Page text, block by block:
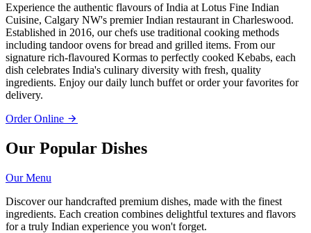
Experience the authentic flavours of India at Lotus Fine Indian
Cuisine, Calgary NW's premier Indian restaurant in Charleswood.
Established in 2016, our chefs use traditional cooking methods
including tandoor ovens for bread and grilled items. From our
signature rich-flavoured Kormas to perfectly cooked Kebabs, each
dish celebrates India's culinary diversity with fresh, quality
ingredients. Enjoy our daily lunch buffet or order your favorites for
delivery.
Order Online
Our Popular Dishes
Our Menu
Discover our handcrafted premium dishes, made with the finest
ingredients. Each creation combines delightful textures and flavors
for a truly Indian experience you won't forget.